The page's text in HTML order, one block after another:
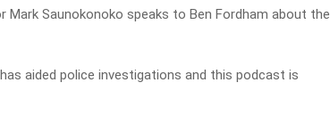
Saunokonoko speaks to Ben Fordham about the
has aided police investigations and this podcast is